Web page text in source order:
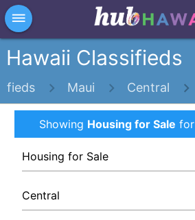
dehaze
Hawaii Classifieds
Maui Central
Showing Housing for Sale for